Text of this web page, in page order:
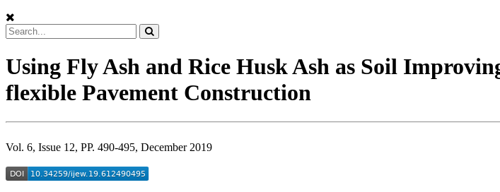
Using Fly Ash and Rice Husk Ash as Soil
flexible Pavement Construction
Vol. 6, Issue 12, PP. 490-495, December 2019